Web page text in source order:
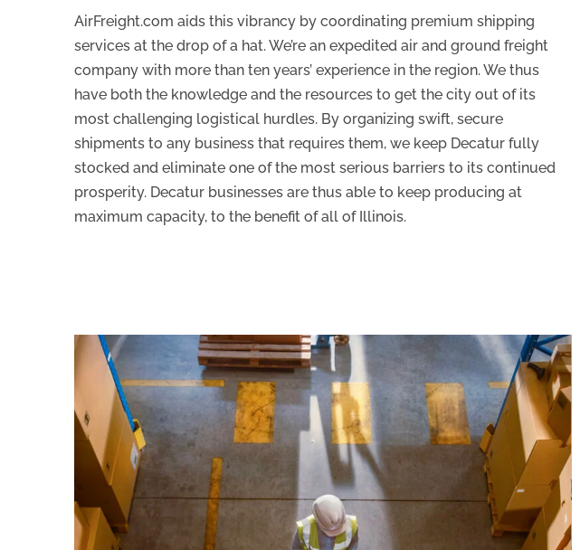
AirFreight.com aids this vibrancy by coordinating premium shipping
services at the drop of a hat. We’re an expedited air and ground freight
company with more than ten years’ experience in the region. We thus
have both the knowledge and the resources to get the city out of its
most challenging logistical hurdles. By organizing swift, secure
shipments to any business that requires them, we keep Decatur fully
stocked and eliminate one of the most serious barriers to its continued
prosperity. Decatur businesses are thus able to keep producing at
maximum capacity, to the benefit of all of Illinois.